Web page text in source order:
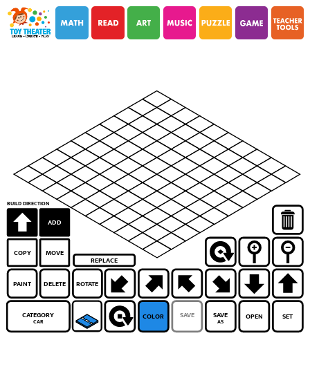
CATEGORY
CAR
BUILD DIRECTION
ADD
DELETE
PAINT ROTATE
REPLACE
MOVE
COPY
COLOR SAVE SAVE
AS OPEN SET